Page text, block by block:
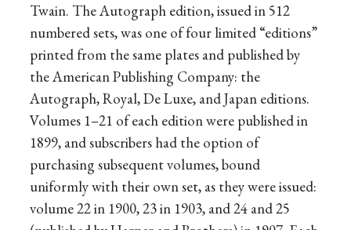
Twain. The Autograph edition, issued in 512
numbered sets, was one of four limited “editions”
printed from the same plates and published by
the American Publishing Company: the
Autograph, Royal, De Luxe, and Japan editions.
Volumes 1–21 of each edition were published in
1899, and subscribers had the option of
purchasing subsequent volumes, bound
uniformly with their own set, as they were issued:
volume 22 in 1900, 23 in 1903, and 24 and 25